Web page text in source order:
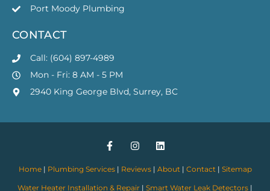
Port Moody Plumbing
CONTACT
Call: (604) 897-4989
Mon - Fri: 8 AM - 5 PM
2940 King George Blvd, Surrey, BC
Home| Plumbing Services| Reviews| About | Contact | Sitemap
Water Heater Installation & Repair | Smart Water Leak Detectors |